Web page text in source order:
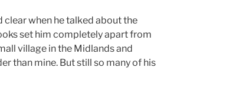
clear when he talked about the
set him completely apart from
village in the Midlands and
than mine. But still so many of his